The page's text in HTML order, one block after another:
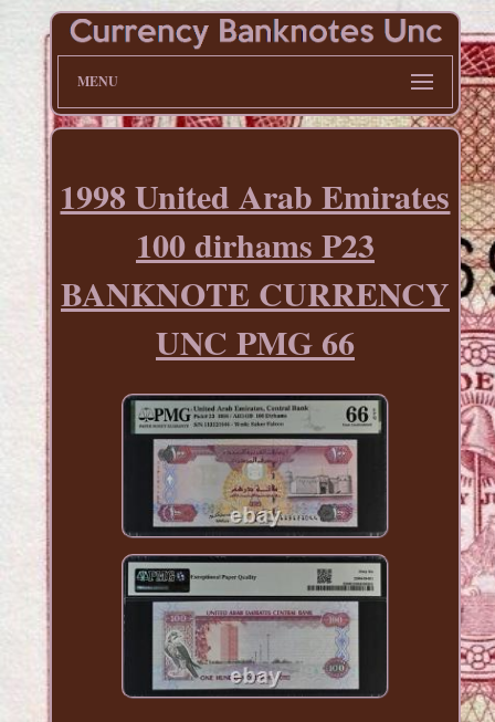
MENU
1998 United Arab Emirates
100 dirhams P23
BANKNOTE CURRENCY
UNC PMG 66